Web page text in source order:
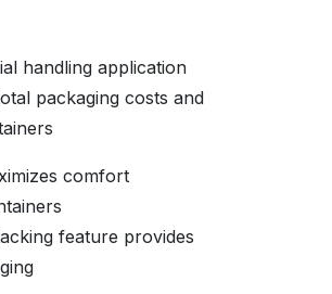
handling application
packaging costs and
comfort
feature provides